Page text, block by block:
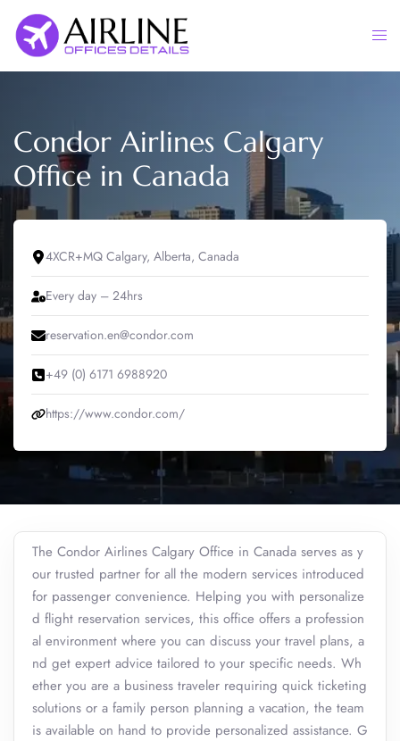
content
Condor Airlines Calgary
Office in Canada
4XCR+MQ Calgary, Alberta, Canada
Every day – 24hrs
reservation.en@condor.com
+49 (0) 6171 6988920
https://www.condor.com/
The Condor Airlines Calgary Office in Canada serves as y
our trusted partner for all the modern services introduced
for passenger convenience. Helping you with personalize
d flight reservation services, this office offers a profession
al environment where you can discuss your travel plans, a
nd get expert advice tailored to your specific needs. Wh
ether you are a business traveler requiring quick ticketing
solutions or a family person planning a vacation, the team
is available on hand to provide personalized assistance. G